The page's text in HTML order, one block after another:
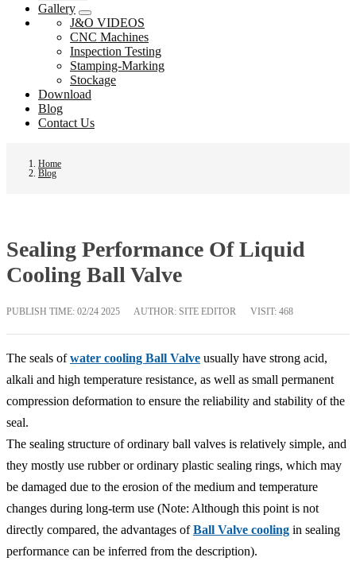
Gallery
J&O VIDEOS
CNC Machines
Inspection Testing
Stamping-Marking
Stockage
Download
Blog
Contact Us
Home
Blog
Sealing Performance Of Liquid
Cooling Ball Valve
PUBLISH TIME: 02/24 2025 AUTHOR: SITE EDITOR VISIT: 468
The seals ofwater cooling Ball Valve usually have strong acid,
alkali and high temperature resistance, as well as small permanent
compression deformation to ensure the reliability and stability of the
seal.
The sealing structure of ordinary ball valves is relatively simple, and
they mostly use rubber or ordinary plastic sealing rings, which may
be damaged due to the erosion of the medium and temperature
changes during long-term use (Note: Although this point is not
directly compared, the advantages ofBall Valve cooling in sealing
performance can be inferred from the description).